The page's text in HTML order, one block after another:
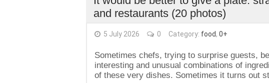
and restaurants (20 photos)
5 July 2026 0 Category: food, 0+
Sometimes chefs, trying to surprise guests,
interesting and unusual combinations of
of these very dishes. Sometimes it turns out